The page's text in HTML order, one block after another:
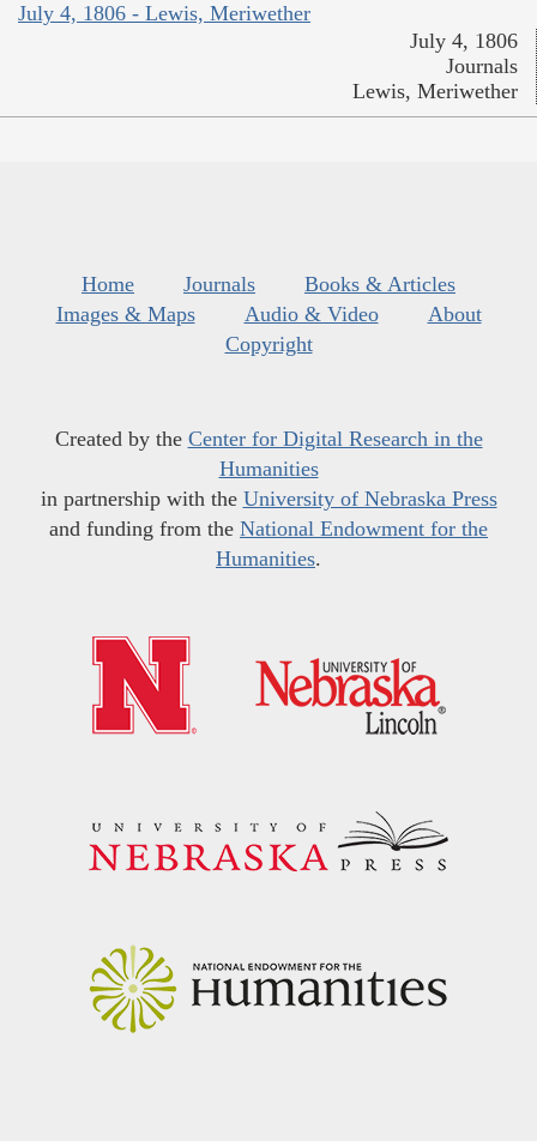
July 4, 1806 - Lewis, Meriwether
July 4, 1806
Journals
Lewis, Meriwether
Home Journals
Books & Articles
Images & Maps
Audio & Video
About
Copyright
Created by the Center for Digital Research in the
Humanities
in partnership with the University of Nebraska Press
and funding from the National Endowment for the
Humanities.